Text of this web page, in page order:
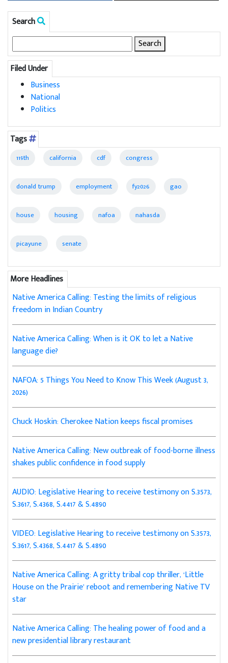
Search
Search
for:
Filed Under
Business
National
Politics
Tags
119th california cdf congress
donald trump employment fy2026 gao
house housing nafoa nahasda
picayune senate
More Headlines
Native America Calling: Testing the limits of religious
freedom in Indian Country
Native America Calling: When is it OK to let a Native
language die?
NAFOA: 5 Things You Need to Know This Week (August 3,
2026)
Chuck Hoskin: Cherokee Nation keeps fiscal promises
Native America Calling: New outbreak of food-borne illness
shakes public confidence in food supply
AUDIO: Legislative Hearing to receive testimony on S.3573,
S.3617, S.4368, S.4417 & S.4890
VIDEO: Legislative Hearing to receive testimony on S.3573,
S.3617, S.4368, S.4417 & S.4890
Native America Calling: A gritty tribal cop thriller, ‘Little
House on the Prairie’ reboot and remembering Native TV
star
Native America Calling: The healing power of food and a
new presidential library restaurant